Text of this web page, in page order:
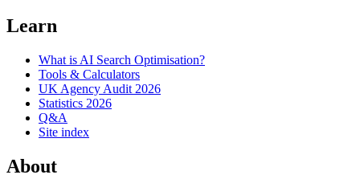
Learn
What is AI Search Optimisation?
Tools & Calculators
UK Agency Audit 2026
Statistics 2026
Q&A
Site index
About